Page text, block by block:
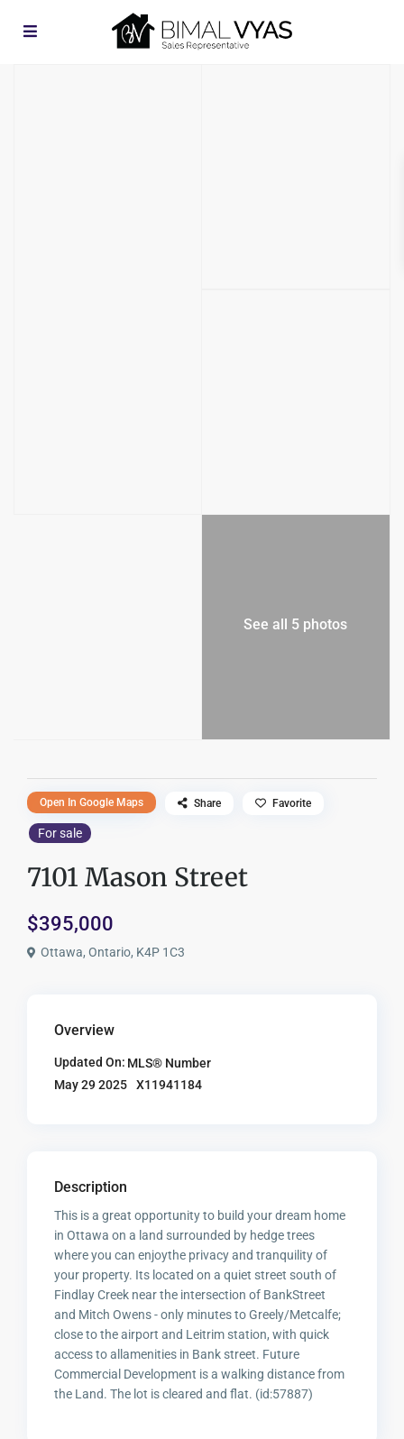
See all 5 photos
For sale
7101 Mason Street
$395,000
Ottawa, Ontario, K4P 1C3
Open In Google Maps Share Favorite
Overview
Updated On:
May 29 2025
MLS® Number
X11941184
Description
This is a great opportunity to build your dream home
in Ottawa on a land surrounded by hedge trees
where you can enjoythe privacy and tranquility of
your property. Its located on a quiet street south of
Findlay Creek near the intersection of BankStreet
and Mitch Owens - only minutes to Greely/Metcalfe;
close to the airport and Leitrim station, with quick
access to allamenities in Bank street. Future
Commercial Development is a walking distance from
the Land. The lot is cleared and flat. (id:57887)